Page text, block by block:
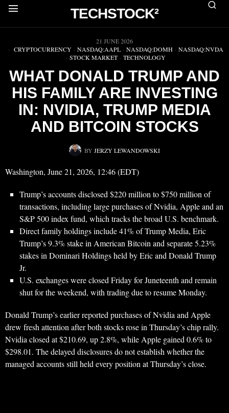
TECHSTOCK²
▶
21 JUNE 2026
CRYPTOCURRENCY · NASDAQ:AAPL · NASDAQ:DOMH · NASDAQ:NVDA
· STOCK MARKET · TECHNOLOGY
WHAT DONALD TRUMP AND
HIS FAMILY ARE INVESTING
IN: NVIDIA, TRUMP MEDIA
AND BITCOIN STOCKS
BY JERZY LEWANDOWSKI
Washington, June 21, 2026, 12:46 (EDT)
Trump’s accounts disclosed $220 million to $750 million of
transactions, including large purchases of Nvidia, Apple and an
S&P 500 index fund, which tracks the broad U.S. benchmark.
Direct family holdings include 41% of Trump Media, Eric
Trump’s 9.3% stake in American Bitcoin and separate 5.23%
stakes in Dominari Holdings held by Eric and Donald Trump
Jr.
U.S. exchanges were closed Friday for Juneteenth and remain
shut for the weekend, with trading due to resume Monday.
Donald Trump’s earlier reported purchases of Nvidia and Apple
drew fresh attention after both stocks rose in Thursday’s chip rally.
Nvidia closed at $210.69, up 2.8%, while Apple gained 0.6% to
$298.01. The delayed disclosures do not establish whether the
managed accounts still held every position at Thursday’s close.